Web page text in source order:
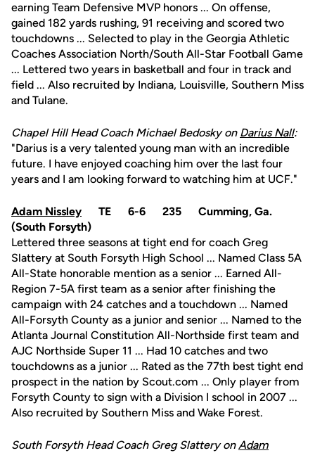
earning Team Defensive MVP honors ... On offense,
gained 182 yards rushing, 91 receiving and scored two
touchdowns ... Selected to play in the Georgia Athletic
Coaches Association North/South All-Star Football Game
... Lettered two years in basketball and four in track and
field ... Also recruited by Indiana, Louisville, Southern Miss
and Tulane.
Chapel Hill Head Coach Michael Bedosky on Darius Nall:
"Darius is a very talented young man with an incredible
future. I have enjoyed coaching him over the last four
years and I am looking forward to watching him at UCF."
Adam Nissley TE 6-6 235 Cumming, Ga.
(South Forsyth)
Lettered three seasons at tight end for coach Greg
Slattery at South Forsyth High School ... Named Class 5A
All-State honorable mention as a senior ... Earned All-
Region 7-5A first team as a senior after finishing the
campaign with 24 catches and a touchdown ... Named
All-Forsyth County as a junior and senior ... Named to the
Atlanta Journal Constitution All-Northside first team and
AJC Northside Super 11 ... Had 10 catches and two
touchdowns as a junior ... Rated as the 77th best tight end
prospect in the nation by Scout.com ... Only player from
Forsyth County to sign with a Division I school in 2007 ...
Also recruited by Southern Miss and Wake Forest.
South Forsyth Head Coach Greg Slattery onAdam